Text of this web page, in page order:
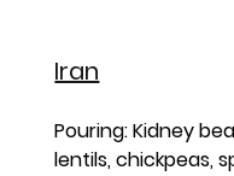
Iran
Pouring: Kidney
lentils, chickpeas,